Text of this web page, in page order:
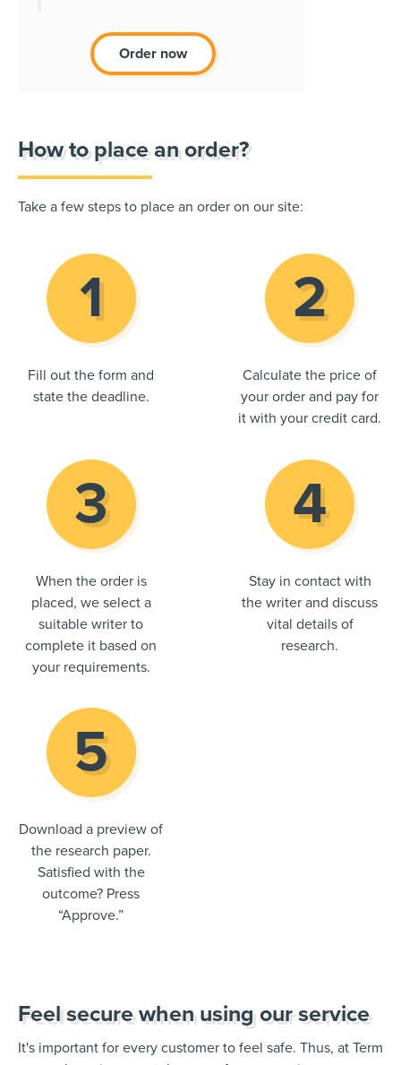
Order now
How to place an order?
Take a few steps to place an order on our site:
Fill out the form and
state the deadline.
Calculate the price of
your order and pay for
it with your credit card.
When the order is
placed, we select a
suitable writer to
complete it based on
your requirements.
Stay in contact with
the writer and discuss
vital details of
research.
Download a preview of
the research paper.
Satisfied with the
outcome? Press
“Approve.”
Feel secure when using our service
It's important for every customer to feel safe. Thus, at Term